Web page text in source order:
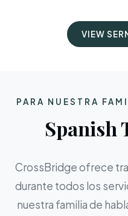
VIEW
PARA NUESTRA
Spanish
CrossBridge ofrece
durante todos los
nuestra familia de